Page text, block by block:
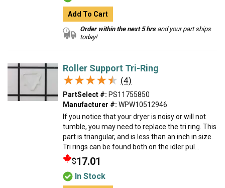
Add To Cart
Order within the next 5 hrsand your part ships
today!
Roller Support Tri-Ring
★★★★★
★★★★★ (4)
PartSelect #: PS11755850
Manufacturer #: WPW10512946
If you notice that your dryer is noisy or will not
tumble, you may need to replace the tri ring. This
part is triangular, and is less than an inch in size.
Tri rings can be found both on the idler pul...
$17.01
In Stock